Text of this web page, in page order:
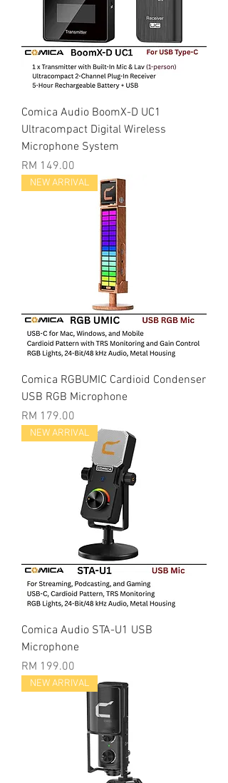
Comica Audio BoomX-D UC1
Ultracompact Digital Wireless
Microphone System
Price
RM 149.00
NEW ARRIVAL
Comica RGBUMIC Cardioid Condenser
USB RGB Microphone
Price
RM 179.00
NEW ARRIVAL
Comica Audio STA-U1 USB
Microphone
Price
RM 199.00
NEW ARRIVAL